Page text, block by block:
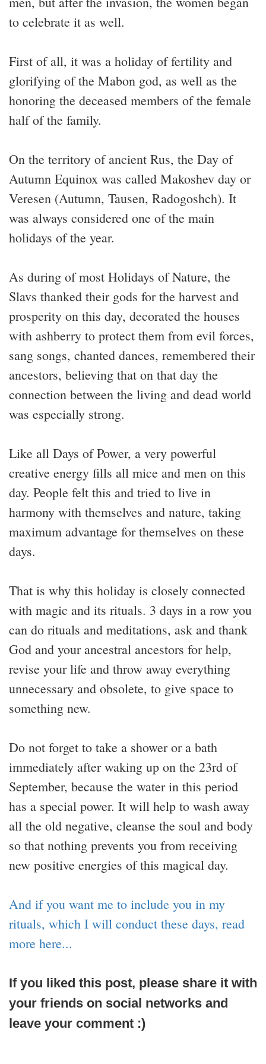
to celebrate it as well.
First of all, it was a holiday of fertility and
glorifying of the Mabon god, as well as the
honoring the deceased members of the female
half of the family.
On the territory of ancient Rus, the Day of
Autumn Equinox was called Makoshev day or
Veresen (Autumn, Tausen, Radogoshch). It
was always considered one of the main
holidays of the year.
As during of most Holidays of Nature, the
Slavs thanked their gods for the harvest and
prosperity on this day, decorated the houses
with ashberry to protect them from evil forces,
sang songs, chanted dances, remembered their
ancestors, believing that on that day the
connection between the living and dead world
was especially strong.
Like all Days of Power, a very powerful
creative energy fills all mice and men on this
day. People felt this and tried to live in
harmony with themselves and nature, taking
maximum advantage for themselves on these
days.
That is why this holiday is closely connected
with magic and its rituals. 3 days in a row you
can do rituals and meditations, ask and thank
God and your ancestral ancestors for help,
revise your life and throw away everything
unnecessary and obsolete, to give space to
something new.
Do not forget to take a shower or a bath
immediately after waking up on the 23rd of
September, because the water in this period
has a special power. It will help to wash away
all the old negative, cleanse the soul and body
so that nothing prevents you from receiving
new positive energies of this magical day.
And if you want me to include you in my
rituals, which I will conduct these days, read
more here...
If you liked this post, please share it with
your friends on social networks and
leave your comment :)